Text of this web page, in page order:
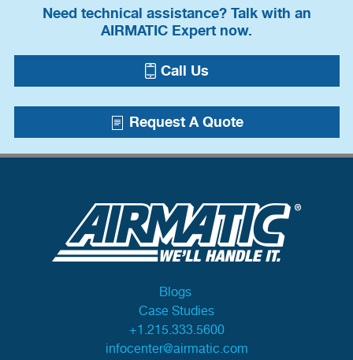
Need technical assistance? Talk with an
AIRMATIC Expert now.
Call Us
Request A Quote
Blogs
Case Studies
+1.215.333.5600
infocenter@airmatic.com